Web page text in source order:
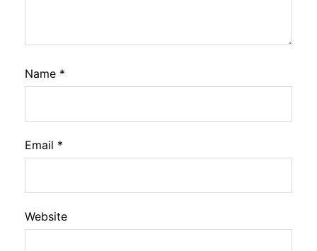
Name *
Email *
Website